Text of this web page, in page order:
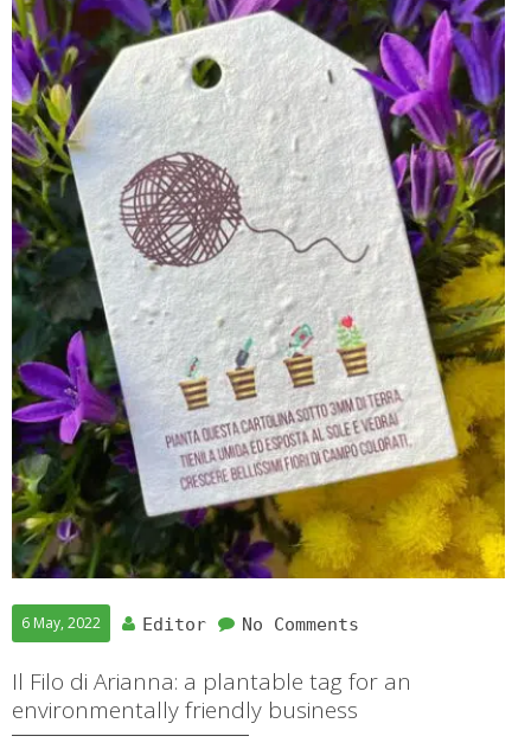
6 May, 2022 Editor No Comments
Il Filo di Arianna: a plantable tag for an
environmentally friendly business